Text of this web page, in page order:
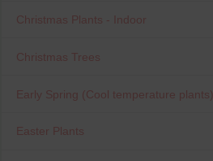
Christmas Plants - Indoor
Christmas Trees
Early Spring (Cool temperature plants)
Easter Plants